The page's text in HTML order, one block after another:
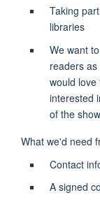
Taking
libraries
We want
readers
would
interested
of the
What we'd need
Contact
A signed